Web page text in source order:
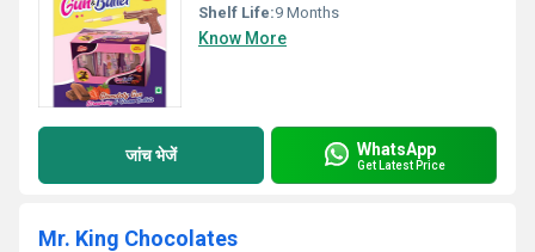
Shelf Life:9 Months
Know More
जांच भेजें WhatsApp
Get Latest Price
Mr. King Chocolates